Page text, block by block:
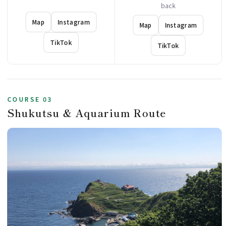
Map Instagram
TikTok
back
Map Instagram
TikTok
COURSE 03
Shukutsu & Aquarium Route